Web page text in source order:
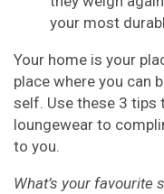
your most
Your home is your
place where you can
self. Use these 3
loungewear to
to you.
What’s your favourite